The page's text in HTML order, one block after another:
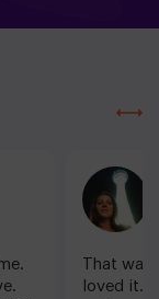
and
That
loved it.